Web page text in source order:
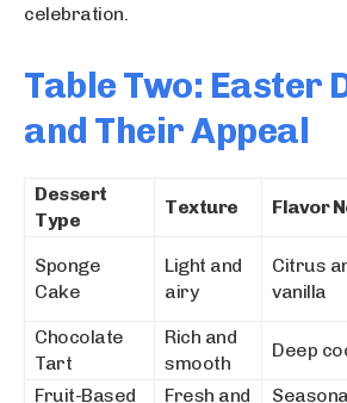
celebration.
Table Two: Easter
and Their Appeal
Dessert
Type
Texture Flavor
Sponge
Cake
Light and
airy
Citrus
vanilla
Chocolate
Tart
Rich and
smooth
Deep
Fruit-Based
Fresh and